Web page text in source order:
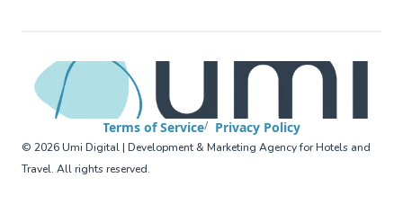
Terms of Service Privacy Policy
© 2026Umi Digital | Development & Marketing Agency for Hotels and
Travel. All rights reserved.